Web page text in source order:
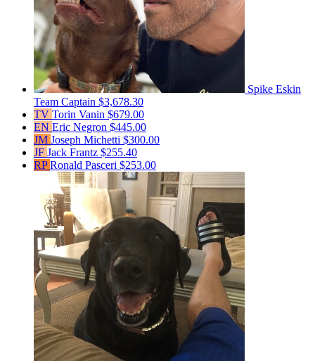
Spike Eskin
Team Captain $3,678.30
TV Torin Vanin $679.00
EN Eric Negron $445.00
JM Joseph Michetti $300.00
JF Jack Frantz $255.40
RPRonald Pasceri $253.00